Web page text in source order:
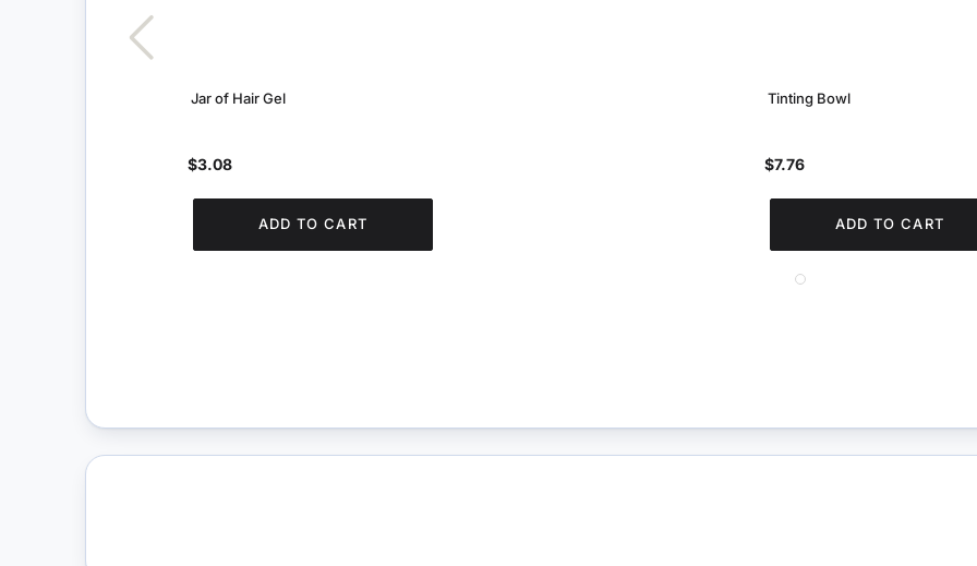
Jar of Hair Gel
$3.08
ADD TO CART
Tinting Bowl
$7.76
ADD TO CART